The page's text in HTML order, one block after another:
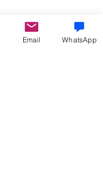
Email WhatsApp